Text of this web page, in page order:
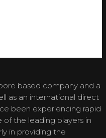
based company and a
as an international direct
been experiencing rapid
the leading players in
in providing the